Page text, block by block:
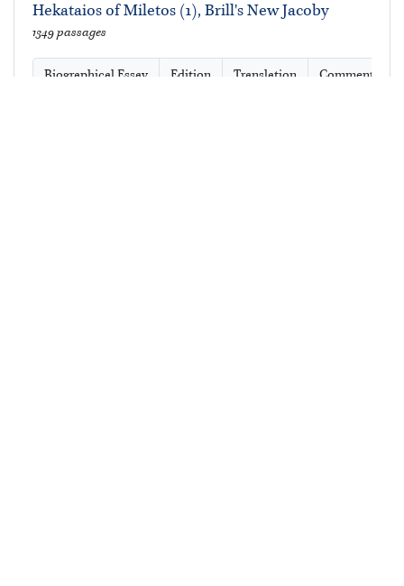
Hekataios of Miletos (1), Brill's New Jacoby
1349 passages
Biographical Essay Edition Translation Commentary